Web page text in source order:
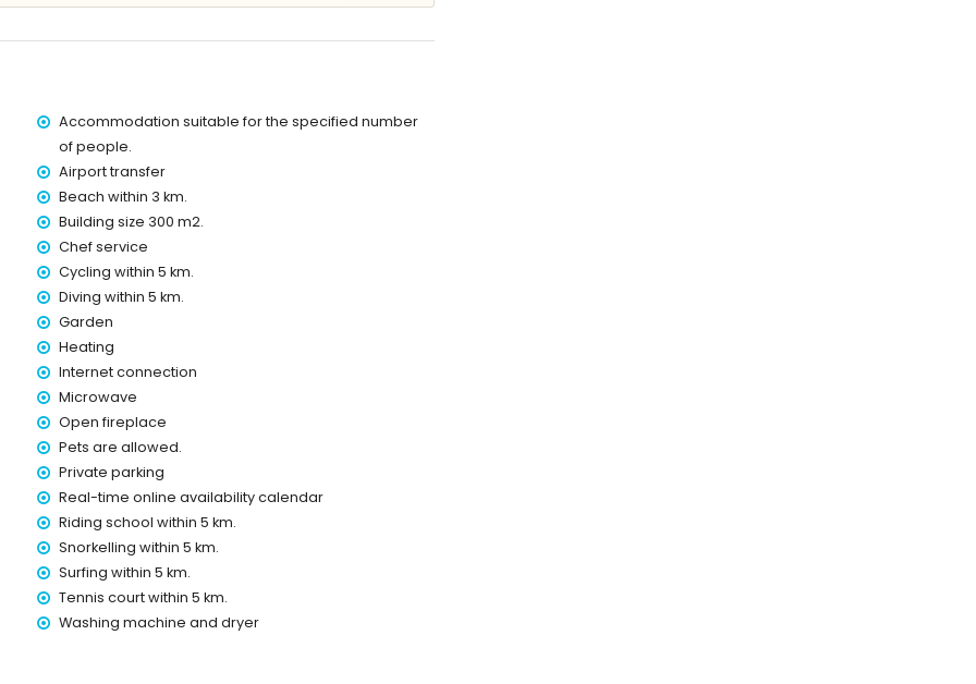
3 kilometres of the villa)
of the villa)
of the villa)
of the villa)
the villa)
children
of the villa
in Jávea, Costa Blanca
(within 5 kilometres of the house)
Accommodation suitable for the specified number
of people.
Airport transfer
Beach within 3 km.
Building size 300 m2.
Chef service
Cycling within 5 km.
Diving within 5 km.
Garden
Heating
Internet connection
Microwave
Open fireplace
Pets are allowed.
Private parking
Real-time online availability calendar
Riding school within 5 km.
Snorkelling within 5 km.
Surfing within 5 km.
Tennis court within 5 km.
Washing machine and dryer